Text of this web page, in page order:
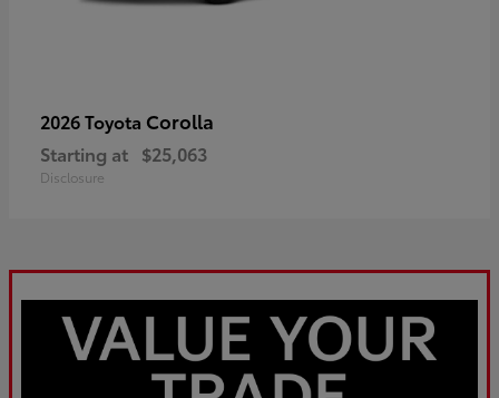
2026 Toyota Corolla
Starting at $25,063
Disclosure